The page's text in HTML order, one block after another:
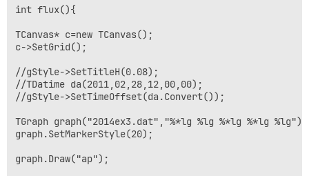
int flux(){
TCanvas* c=new TCanvas();
c->SetGrid();
//gStyle->SetTitleH(0.08);
//TDatime da(2011,02,28,12,00,00);
//gStyle->SetTimeOffset(da.Convert());
TGraph graph("2014ex3.dat","%*lg %lg %*lg %*lg
graph.SetMarkerStyle(20);
graph.Draw("ap");